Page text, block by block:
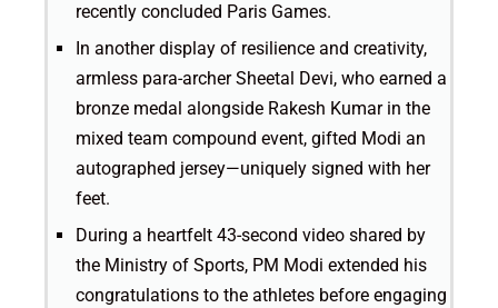
recently concluded Paris Games.
In another display of resilience and creativity,
armless para-archer Sheetal Devi, who earned a
bronze medal alongside Rakesh Kumar in the
mixed team compound event, gifted Modi an
autographed jersey—uniquely signed with her
feet.
During a heartfelt 43-second video shared by
the Ministry of Sports, PM Modi extended his
congratulations to the athletes before engaging